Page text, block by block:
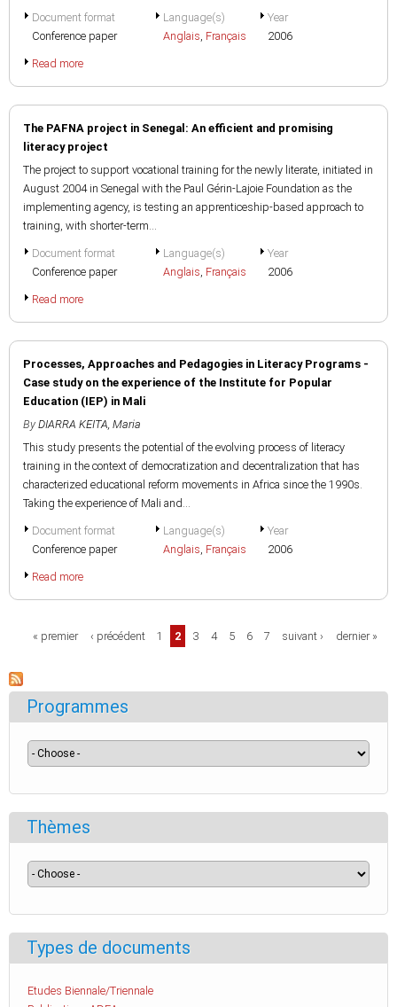
Document format
Conference paper
Language(s)
Anglais, Français
Year
2006
Read more
The PAFNA project in Senegal: An efficient and promising
literacy project
The project to support vocational training for the newly literate, initiated in
August 2004 in Senegal with the Paul Gérin-Lajoie Foundation as the
implementing agency, is testing an apprenticeship-based approach to
training, with shorter-term...
Document format
Conference paper
Language(s)
Anglais, Français
Year
2006
Read more
Processes, Approaches and Pedagogies in Literacy Programs -
Case study on the experience of the Institute for Popular
Education (IEP) in Mali
By DIARRA KEITA, Maria
This study presents the potential of the evolving process of literacy
training in the context of democratization and decentralization that has
characterized educational reform movements in Africa since the 1990s.
Taking the experience of Mali and...
Document format
Conference paper
Language(s)
Anglais, Français
Year
2006
Read more
Pages
« premier ‹ précédent 1 2 3 4 5 6 7 suivant › dernier »
Programmes
Thèmes
Types de documents
Etudes Biennale/Triennale